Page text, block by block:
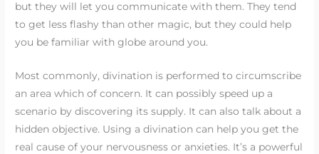
but they will let you communicate with them. They tend
to get less flashy than other magic, but they could help
you be familiar with globe around you.
Most commonly, divination is performed to circumscribe
an area which of concern. It can possibly speed up a
scenario by discovering its supply. It can also talk about a
hidden objective. Using a divination can help you get the
real cause of your nervousness or anxieties. It’s a powerful